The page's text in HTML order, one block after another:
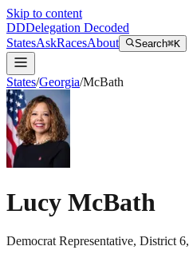
Skip to content
DDDelegation Decoded
StatesAskRacesAbout Search⌘K
States/Georgia/McBath
Lucy McBath
Democrat Representative, District 6,